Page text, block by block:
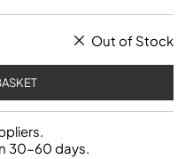
Out of Stock
30-60 days.